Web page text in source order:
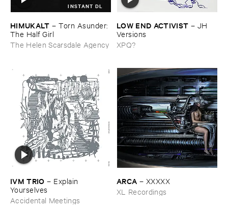
INSTANT DL
HIMUKALT –Torn ​Asunder: ​
The ​Half ​Girl
The Helen Scarsdale Agency
LOW ​END ​ACTIVIST – JH ​
Versions
XPQ?
IVM ​TRIO – Explain ​
Yourselves
Accidental Meetings
ARCA – XXXXX
XL Recordings